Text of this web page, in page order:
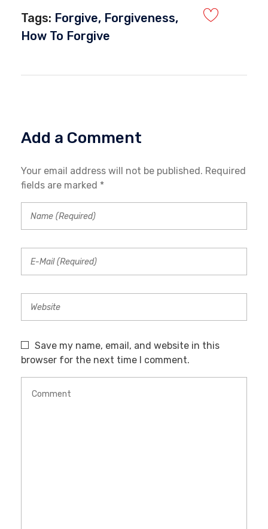
Tags: Forgive, Forgiveness,
How To Forgive
Add a Comment
Your email address will not be published. Required
fields are marked *
Save my name, email, and website in this
browser for the next time I comment.